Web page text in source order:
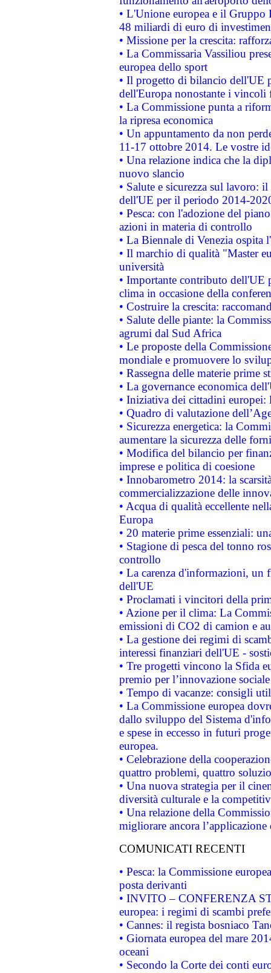
• L'Unione europea e il
48 miliardi di euro di
• Missione per la crescita:
• La Commissaria Vassiliou
europea dello sport
• Il progetto di bilancio dell'UE
dell'Europa nonostante i vincoli
• La Commissione punta a
la ripresa economica
• Un appuntamento da non
11-17 ottobre 2014. Le vostre
• Una relazione indica che la
nuovo slancio
• Salute e sicurezza sul lavoro:
dell'UE per il periodo 2014-
• Pesca: con l'adozione del
azioni in materia di controllo
• La Biennale di Venezia ospita
• Il marchio di qualità "Master
università
• Importante contributo dell'UE
clima in occasione della
• Costruire la crescita:
• Salute delle piante: la
agrumi dal Sud Africa
• Le proposte della
mondiale e promuovere lo
• Rassegna delle materie prime
• La governance economica
• Iniziativa dei cittadini
• Quadro di valutazione
• Sicurezza energetica: la
aumentare la sicurezza delle
• Modifica del bilancio per
imprese e politica di coesione
• Innobarometro 2014: la
commercializzazione delle
• Acqua di qualità eccellente
Europa
• 20 materie prime essenziali:
• Stagione di pesca del tonno
controllo
• La carenza d'informazioni, un
dell'UE
• Proclamati i vincitori della
• Azione per il clima: La
emissioni di CO2 di camion e
• La gestione dei regimi di
interessi finanziari dell'UE -
• Tre progetti vincono la Sfida
premio per l’innovazione sociale
• Tempo di vacanze: consigli
• La Commissione europea
dallo sviluppo del Sistema
e spese in eccesso in futuri
europea.
• Celebrazione della
quattro problemi, quattro
• Una nuova strategia per il
diversità culturale e la
• Una relazione della
migliorare ancora
COMUNICATI RECENTI
• Pesca: la Commissione
posta derivanti
• INVITO – CONFERENZA
europea: i regimi di scambi
• Cannes: il regista bosniaco
• Giornata europea del mare
oceani
• Secondo la Corte dei conti